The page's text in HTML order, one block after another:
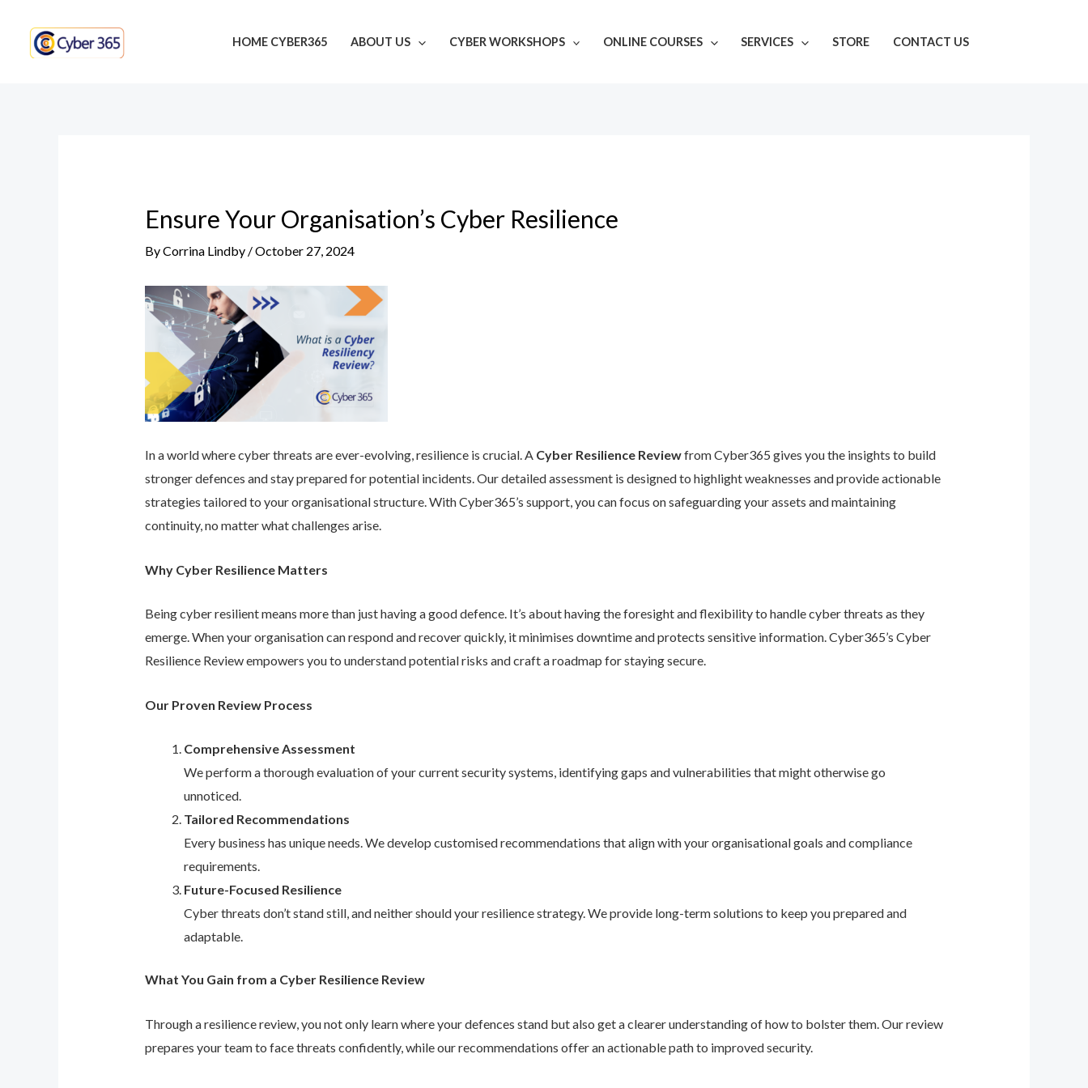
content
HOME CYBER365 ABOUT US CYBER WORKSHOPS ONLINE COURSES SERVICES STORE CONTACT US
Ensure Your Organisation’s Cyber Resilience
ByCorrina Lindby /October 27, 2024
In a world where cyber threats are ever-evolving, resilience is crucial. A Cyber Resilience Reviewfrom Cyber365 gives you the insights to build
stronger defences and stay prepared for potential incidents. Our detailed assessment is designed to highlight weaknesses and provide actionable
strategies tailored to your organisational structure. With Cyber365’s support, you can focus on safeguarding your assets and maintaining
continuity, no matter what challenges arise.
Why Cyber Resilience Matters
Being cyber resilient means more than just having a good defence. It’s about having the foresight and flexibility to handle cyber threats as they
emerge. When your organisation can respond and recover quickly, it minimises downtime and protects sensitive information. Cyber365’s Cyber
Resilience Review empowers you to understand potential risks and craft a roadmap for staying secure.
Our Proven Review Process
Comprehensive Assessment
We perform a thorough evaluation of your current security systems, identifying gaps and vulnerabilities that might otherwise go
unnoticed.
Tailored Recommendations
Every business has unique needs. We develop customised recommendations that align with your organisational goals and compliance
requirements.
Future-Focused Resilience
Cyber threats don’t stand still, and neither should your resilience strategy. We provide long-term solutions to keep you prepared and
adaptable.
What You Gain from a Cyber Resilience Review
Through a resilience review, you not only learn where your defences stand but also get a clearer understanding of how to bolster them. Our review
prepares your team to face threats confidently, while our recommendations offer an actionable path to improved security.
navigation